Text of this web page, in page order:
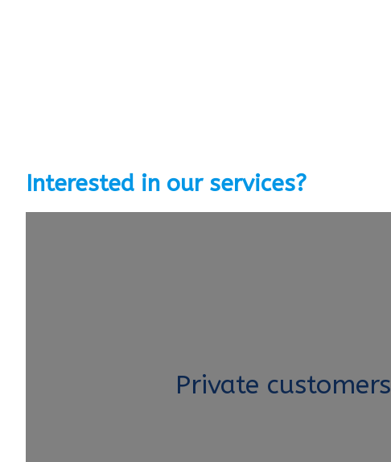
Interested in our services?
Private customers